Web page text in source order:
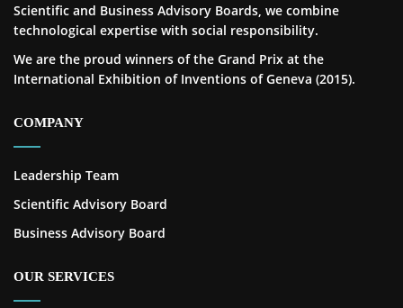
Scientific and Business Advisory Boards, we combine
technological expertise with social responsibility.
We are the proud winners of the Grand Prix at the
International Exhibition of Inventions of Geneva (2015).
COMPANY
Leadership Team
Scientific Advisory Board
Business Advisory Board
OUR SERVICES